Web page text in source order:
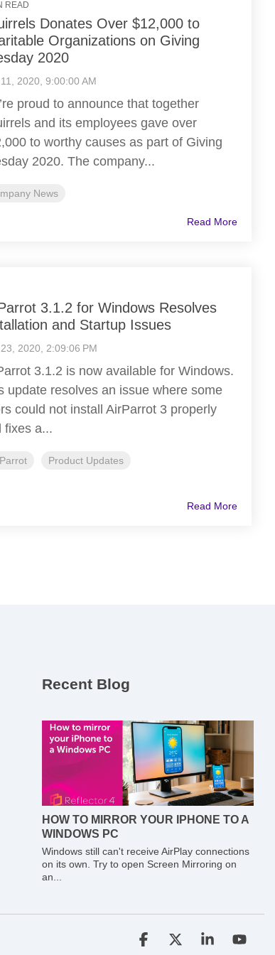
READ
Donates Over $12,000 to
Organizations on Giving
2020
2020, 9:00:00 AM
proud to announce that together
and its employees gave over
to worthy causes as part of Giving
2020. The company...
News
Read More
3.1.2 for Windows Resolves
and Startup Issues
2020, 2:09:06 PM
3.1.2 is now available for Windows.
update resolves an issue where some
could not install AirParrot 3 properly
fixes a...
Product Updates
Read More
Recent Blog
HOW TO MIRROR YOUR IPHONE TO A
WINDOWS PC
Windows still can't receive AirPlay connections
on its own. Try to open Screen Mirroring on
an...
Facebook Linkedin